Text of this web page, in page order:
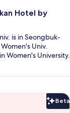
Hotel by
is in Seongbuk-
Univ.
Women's University.
Beta